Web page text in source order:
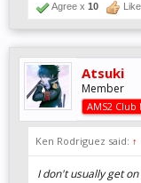
Agree x 10
Atsuki
Member
AMS2
Ken Rodriguez said: ↑
I don't usually get